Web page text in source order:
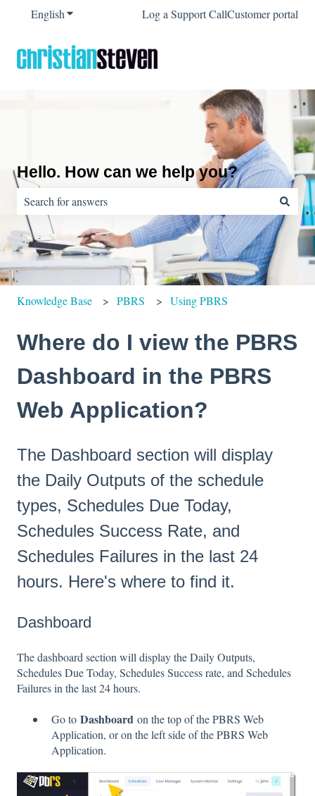
EnglishShow submenu for translations
Log a Support CallCustomer portal
Hello. How can we help you?
There are no suggestions because the search field is empty.
Knowledge Base PBRS Using PBRS
Where do I view the PBRS
Dashboard in the PBRS
Web Application?
The Dashboard section will display
the Daily Outputs of the schedule
types, Schedules Due Today,
Schedules Success Rate, and
Schedules Failures in the last 24
hours. Here's where to find it.
Dashboard
The dashboard section will display the Daily Outputs,
Schedules Due Today, Schedules Success rate, and Schedules
Failures in the last 24 hours.
Go to Dashboard on the top of the PBRS Web
Application, or on the left side of the PBRS Web
Application.